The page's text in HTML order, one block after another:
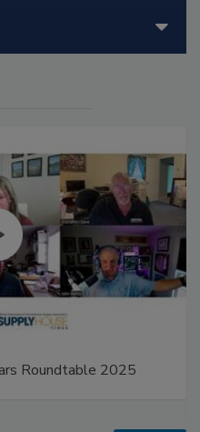
Roundtable 2025